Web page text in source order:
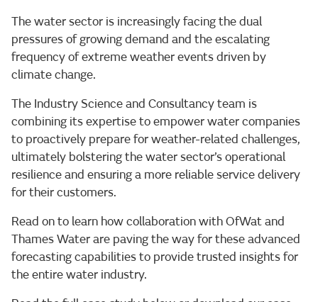
The water sector is increasingly facing the dual
pressures of growing demand and the escalating
frequency of extreme weather events driven by
climate change.
The Industry Science and Consultancy team is
combining its expertise to empower water companies
to proactively prepare for weather-related challenges,
ultimately bolstering the water sector’s operational
resilience and ensuring a more reliable service delivery
for their customers.
Read on to learn how collaboration with OfWat and
Thames Water are paving the way for these advanced
forecasting capabilities to provide trusted insights for
the entire water industry.